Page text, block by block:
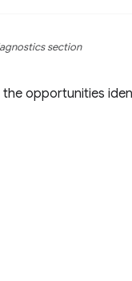
section
opportunities